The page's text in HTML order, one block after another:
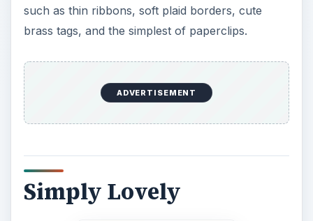
such as thin ribbons, soft plaid borders, cute
brass tags, and the simplest of paperclips.
ADVERTISEMENT
Simply Lovely